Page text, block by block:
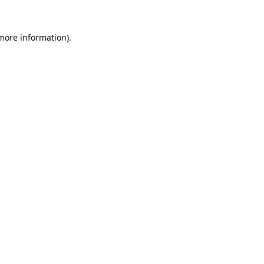
information).